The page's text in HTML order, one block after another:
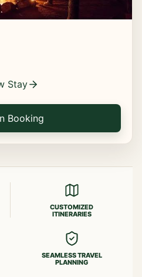
Stay
Booking
CUSTOMIZED
ITINERARIES
SEAMLESS TRAVEL
PLANNING